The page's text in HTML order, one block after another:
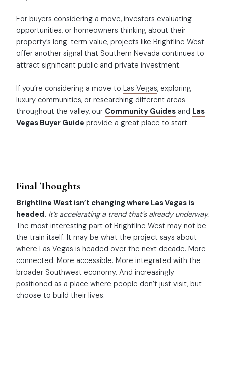
For buyers considering a move, investors evaluating
opportunities, or homeowners thinking about their
property’s long-term value, projects like Brightline West
offer another signal that Southern Nevada continues to
attract significant public and private investment.
If you’re considering a move to Las Vegas, exploring
luxury communities, or researching different areas
throughout the valley, our Community Guides and Las
Vegas Buyer Guide provide a great place to start.
Final Thoughts
Brightline West isn’t changing where Las Vegas is
headed. It’s accelerating a trend that’s already underway.
The most interesting part of Brightline West may not be
the train itself. It may be what the project says about
where Las Vegas is headed over the next decade. More
connected. More accessible. More integrated with the
broader Southwest economy. And increasingly
positioned as a place where people don’t just visit, but
choose to build their lives.